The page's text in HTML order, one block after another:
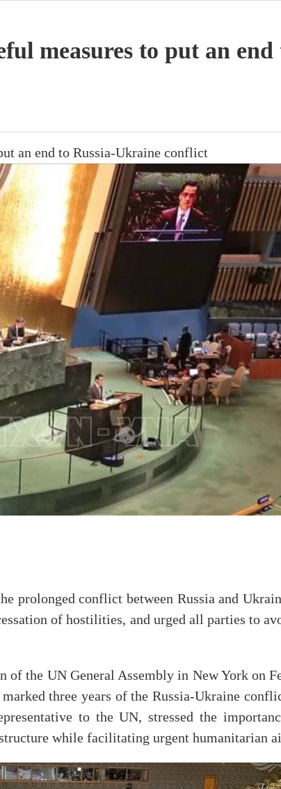
measures to put an end
an end to Russia-Ukraine conflict
prolonged conflict between Russia and
of hostilities, and urged all parties to
of the UN General Assembly in New York on
three years of the Russia-Ukraine
to the UN, stressed the
while facilitating urgent humanitarian